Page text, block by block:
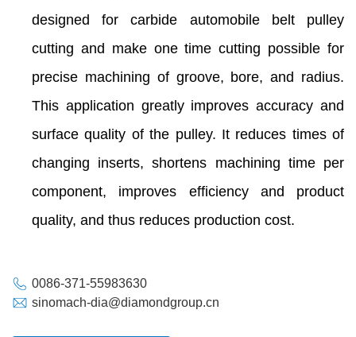
designed for carbide automobile belt pulley
cutting and make one time cutting possible for
precise machining of groove, bore, and radius.
This application greatly improves accuracy and
surface quality of the pulley. It reduces times of
changing inserts, shortens machining time per
component, improves efficiency and product
quality, and thus reduces production cost.
0086-371-55983630
sinomach-dia@diamondgroup.cn